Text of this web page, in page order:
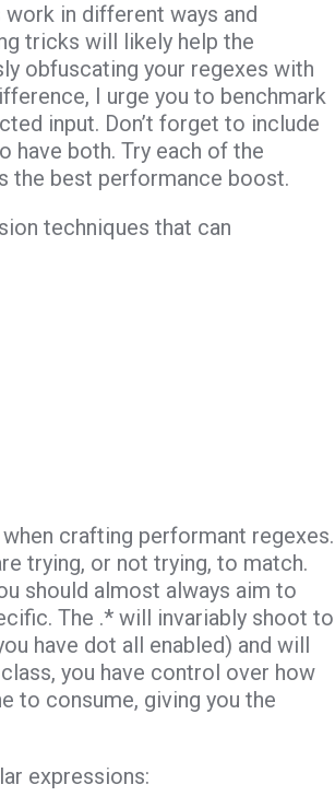
in different ways and
tricks will likely help the
obfuscating your regexes with
I urge you to benchmark
input. Don’t forget to include
have both. Try each of the
the best performance boost.
techniques that can
crafting performant regexes.
trying, or not trying, to match.
should almost always aim to
The .* will invariably shoot to
have dot all enabled) and will
you have control over how
to consume, giving you the
expressions: